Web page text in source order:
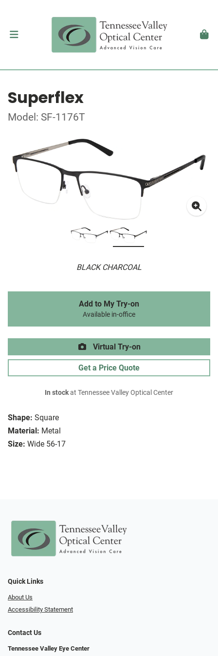
Superflex
Model: SF-1176T
BLACK CHARCOAL
Shape: Square
Material: Metal
Size: Wide 56-17
Add to My Try-on
Available in-office
Virtual Try-on
Get a Price Quote
In stockat Tennessee Valley Optical Center
Quick Links
About Us
Accessibility Statement
Contact Us
Tennessee Valley Eye Center